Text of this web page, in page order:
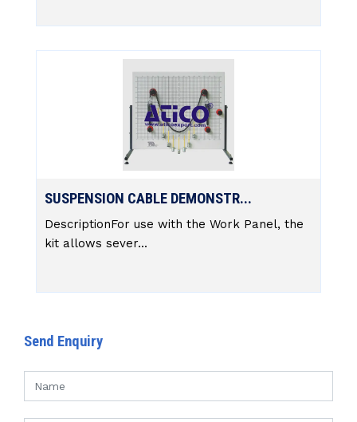
SUSPENSION CABLE DEMONSTR...
DescriptionFor use with the Work Panel, the
kit allows sever...
Send Enquiry